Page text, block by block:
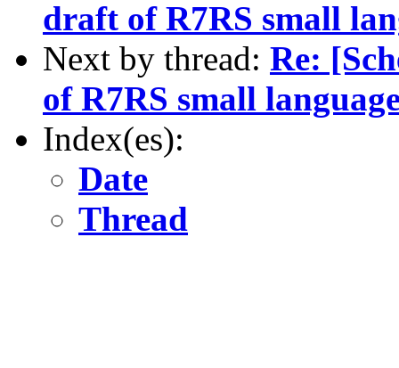
draft of R7RS small
Next by thread: Re:
of R7RS small
Index(es):
Date
Thread